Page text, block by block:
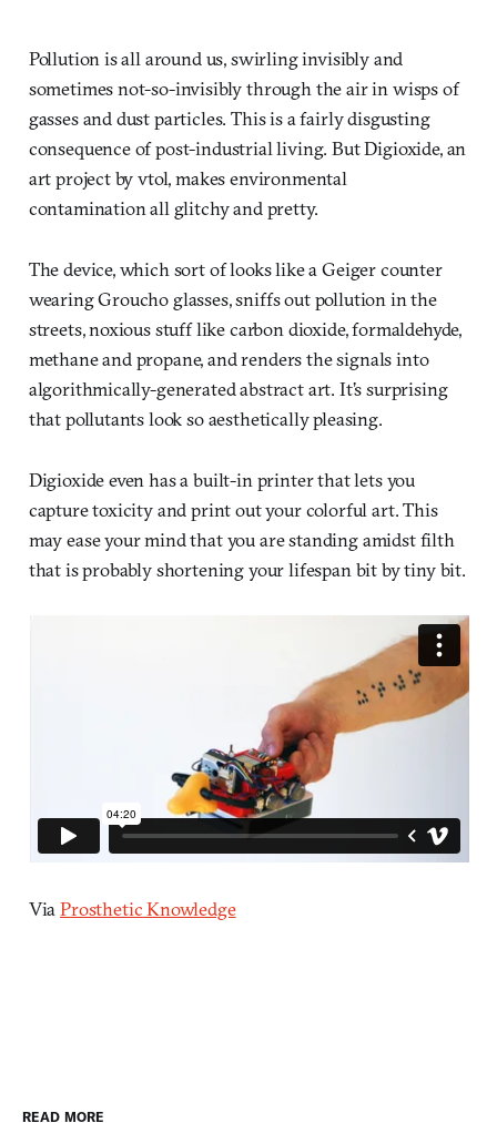
Pollution is all around us, swirling invisibly and
sometimes not-so-invisibly through the air in wisps of
gasses and dust particles. This is a fairly disgusting
consequence of post-industrial living. But Digioxide, an
art project by vtol, makes environmental
contamination all glitchy and pretty.
The device, which sort of looks like a Geiger counter
wearing Groucho glasses, sniffs out pollution in the
streets, noxious stuff like carbon dioxide, formaldehyde,
methane and propane, and renders the signals into
algorithmically-generated abstract art. It’s surprising
that pollutants look so aesthetically pleasing.
Digioxide even has a built-in printer that lets you
capture toxicity and print out your colorful art. This
may ease your mind that you are standing amidst filth
that is probably shortening your lifespan bit by tiny bit.
ViaProsthetic Knowledge
READ MORE